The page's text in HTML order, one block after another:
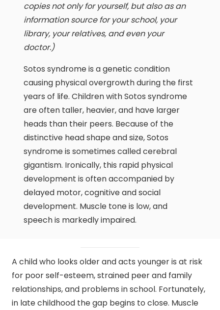
copies not only for yourself, but also as an
information source for your school, your
library, your relatives, and even your
doctor.)
Sotos syndrome is a genetic condition
causing physical overgrowth during the first
years of life. Children with Sotos syndrome
are often taller, heavier, and have larger
heads than their peers. Because of the
distinctive head shape and size, Sotos
syndrome is sometimes called cerebral
gigantism. Ironically, this rapid physical
development is often accompanied by
delayed motor, cognitive and social
development. Muscle tone is low, and
speech is markedly impaired.
A child who looks older and acts younger is at risk
for poor self-esteem, strained peer and family
relationships, and problems in school. Fortunately,
in late childhood the gap begins to close. Muscle